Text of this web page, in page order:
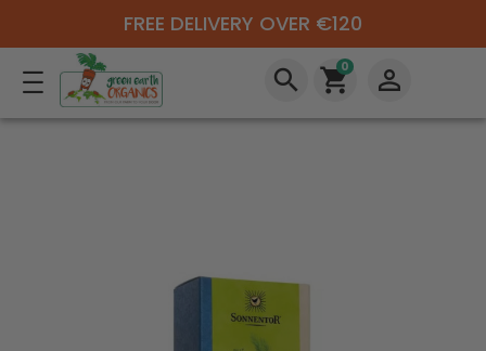
FREE DELIVERY OVER €120
search shopping_cart
0 perm_identity